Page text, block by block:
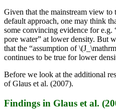
Given that the mainstream view to
default approach, one may think
some convincing evidence for
pore water” at lower density. But
that the “assumption of
continues to be true for lower
Before we look at the additional
of Glaus et al. (2007).
Findings in Glaus et al.